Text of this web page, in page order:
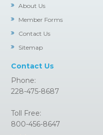
About Us
Member Forms
Contact Us
Sitemap
Contact Us
Phone:
228-475-8687
Toll Free:
800-456-8647